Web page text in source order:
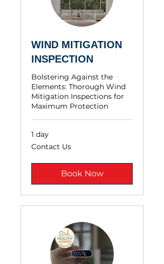
WIND MITIGATION
INSPECTION
Bolstering Against the
Elements: Thorough Wind
Mitigation Inspections for
Maximum Protection
1 day
Contact
Us
Contact Us
Book Now